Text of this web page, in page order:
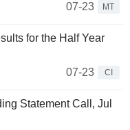
07-23
MT
for the Half Year
07-23
CI
Statement Call, Jul